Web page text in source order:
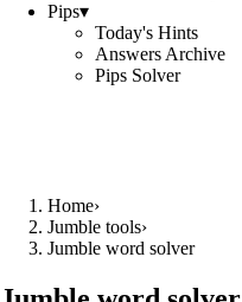
Pips▾
Today's Hints
Answers Archive
Pips Solver
Home›
Jumble tools›
Jumble word solver